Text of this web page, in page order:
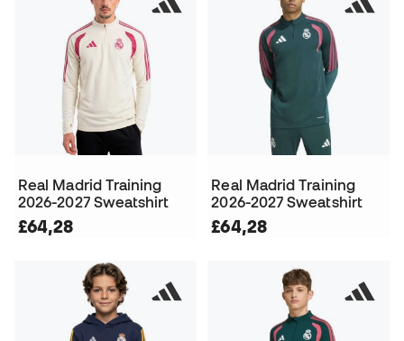
Real Madrid Training
2026-2027 Sweatshirt
£64,28
Real Madrid Training
2026-2027 Sweatshirt
£64,28